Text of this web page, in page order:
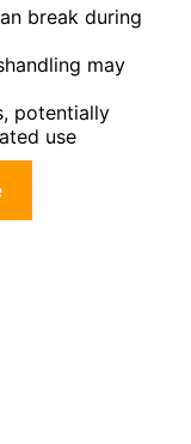
break during
may
potentially
use